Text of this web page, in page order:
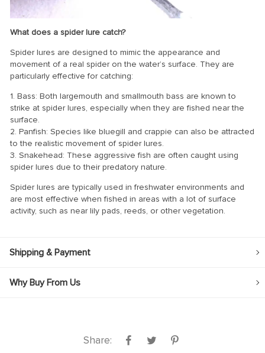
What does a spider lure catch?
Spider lures are designed to mimic the appearance and
movement of a real spider on the water’s surface. They are
particularly effective for catching:
1. Bass: Both largemouth and smallmouth bass are known to
strike at spider lures, especially when they are fished near the
surface.
2. Panfish: Species like bluegill and crappie can also be attracted
to the realistic movement of spider lures.
3. Snakehead: These aggressive fish are often caught using
spider lures due to their predatory nature.
Spider lures are typically used in freshwater environments and
are most effective when fished in areas with a lot of surface
activity, such as near lily pads, reeds, or other vegetation.
Shipping & Payment
Why Buy From Us
Share: